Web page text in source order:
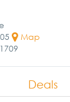
Map
Deals